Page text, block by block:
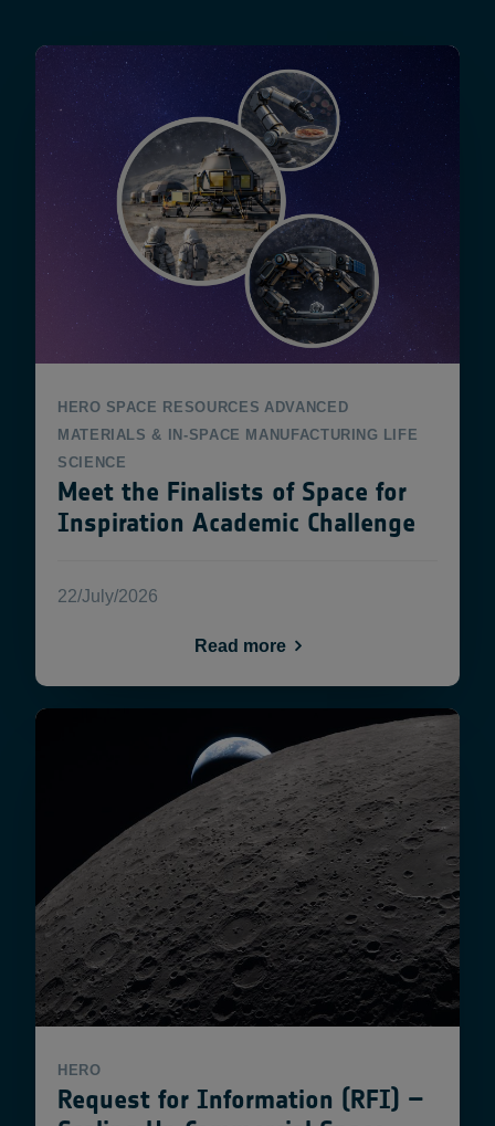
HERO SPACE RESOURCES ADVANCED
MATERIALS & IN-SPACE MANUFACTURING LIFE
SCIENCE
Meet the Finalists of Space for
Inspiration Academic Challenge
22/July/2026
Read more
HERO
Request for Information (RFI) –